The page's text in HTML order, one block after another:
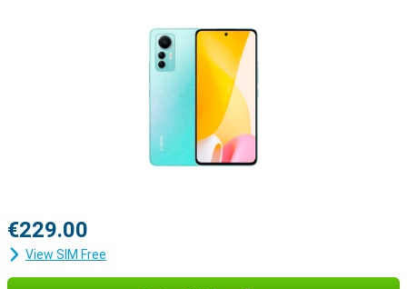
€229.00
View SIM Free